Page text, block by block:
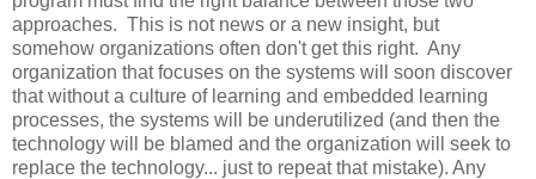
approaches. This is not news or a new insight, but
somehow organizations often don't get this right. Any
organization that focuses on the systems will soon discover
that without a culture of learning and embedded learning
processes, the systems will be underutilized (and then the
technology will be blamed and the organization will seek to
replace the technology... just to repeat that mistake). Any